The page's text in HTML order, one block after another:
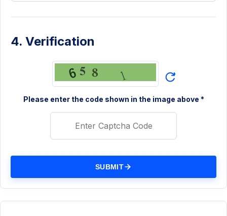
4. Verification
Please enter the code shown in the image above *
SUBMIT